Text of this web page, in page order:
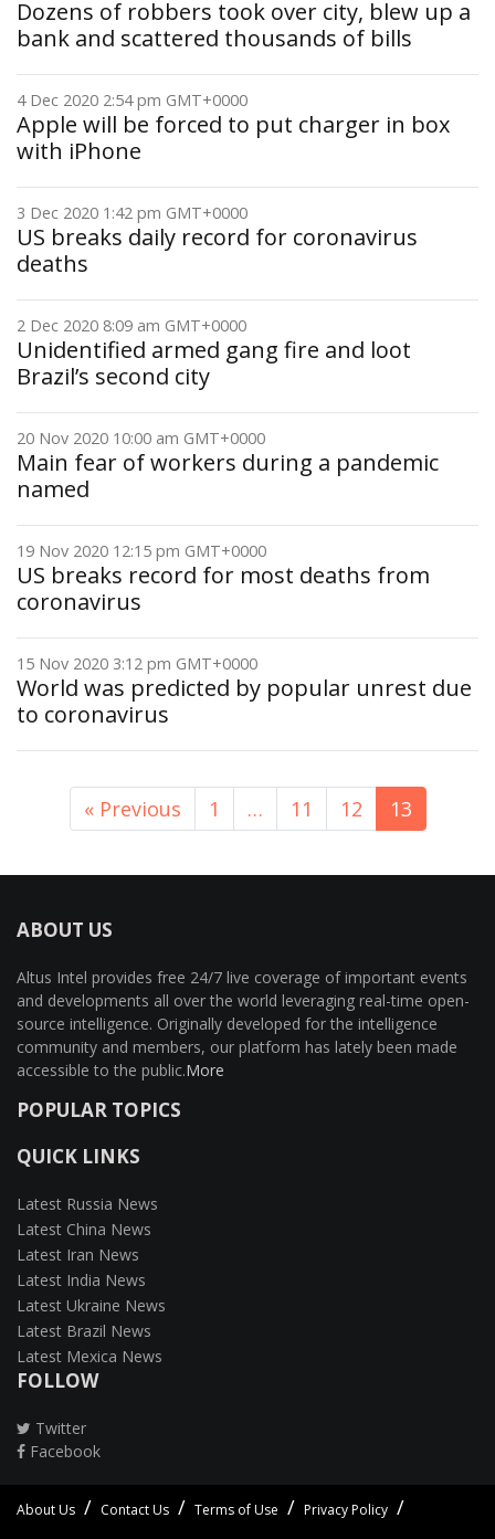
Dozens of robbers took over city, blew up a
bank and scattered thousands of bills
4 Dec 2020 2:54 pm GMT+0000
Apple will be forced to put charger in box
with iPhone
3 Dec 2020 1:42 pm GMT+0000
US breaks daily record for coronavirus
deaths
2 Dec 2020 8:09 am GMT+0000
Unidentified armed gang fire and loot
Brazil’s second city
20 Nov 2020 10:00 am GMT+0000
Main fear of workers during a pandemic
named
19 Nov 2020 12:15 pm GMT+0000
US breaks record for most deaths from
coronavirus
15 Nov 2020 3:12 pm GMT+0000
World was predicted by popular unrest due
to coronavirus
« Previous 1 … 11 12 13
ABOUT US
Altus Intel provides free 24/7 live coverage of important events
and developments all over the world leveraging real-time open-
source intelligence. Originally developed for the intelligence
community and members, our platform has lately been made
accessible to the public.More
POPULAR TOPICS
QUICK LINKS
Latest Russia News
Latest China News
Latest Iran News
Latest India News
Latest Ukraine News
Latest Brazil News
Latest Mexica News
FOLLOW
Twitter
Facebook
About Us Contact Us Terms of Use Privacy Policy